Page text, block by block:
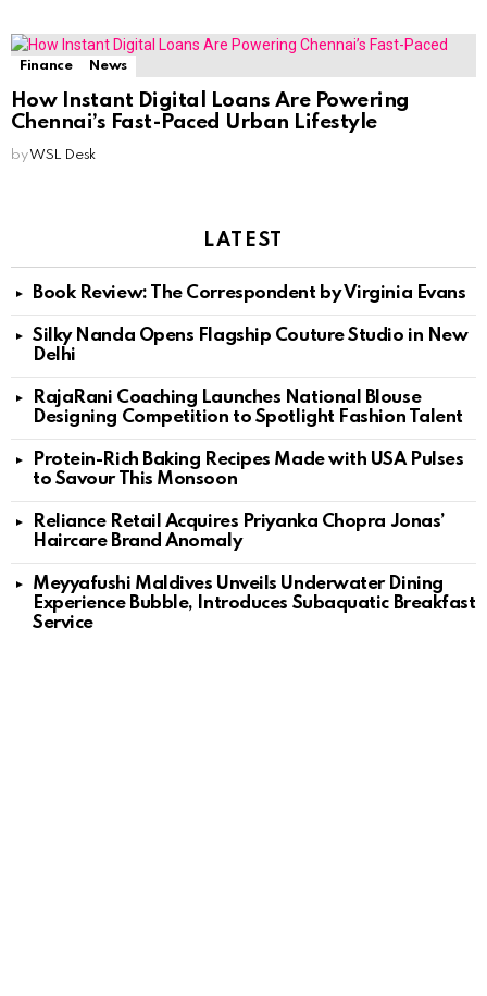
Finance News
How Instant Digital Loans Are Powering
Chennai’s Fast-Paced Urban Lifestyle
byWSL Desk
LATEST
Book Review: The Correspondent by Virginia Evans
Silky Nanda Opens Flagship Couture Studio in New
Delhi
RajaRani Coaching Launches National Blouse
Designing Competition to Spotlight Fashion Talent
Protein-Rich Baking Recipes Made with USA Pulses
to Savour This Monsoon
Reliance Retail Acquires Priyanka Chopra Jonas’
Haircare Brand Anomaly
Meyyafushi Maldives Unveils Underwater Dining
Experience Bubble, Introduces Subaquatic Breakfast
Service